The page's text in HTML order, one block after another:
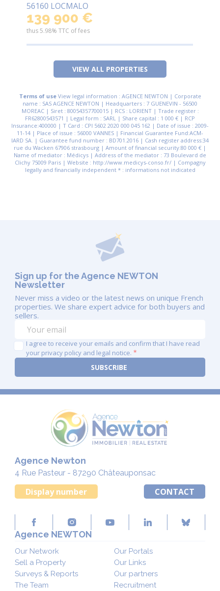
56160 LOCMALO
139 900 €
thus 5.98% TTC of fees
VIEW ALL PROPERTIES
Terms of useView legal information : AGENCE NEWTON | Corporate
name : SAS AGENCE NEWTON | Headquarters : 7 GUENEVIN - 56500
MOREAC | Siret : 80054357700015 | RCS : LORIENT | Trade register :
FR62800543571 | Legal form : SARL | Share capital : 1 000 € | RCP
Insurance:400000 | T Card : CPI 5602 2020 000 045 162 | Date of issue : 2009-
11-14 | Place of issue : 56000 VANNES | Financial Guarantee Fund:ACM-
IARD SA. | Guarantee fund number : BD701.2016 | Cash register address:34
rue du Wacken 67906 strasbourg | Amount of financial security:80 000 € |
Name of mediator : Médicys | Address of the mediator : 73 Boulevard de
Clichy 75009 Paris | Website : http://www.medicys-conso.fr/ | Compagny
legally and financially independent * : informations not indicated
Sign up for the Agence NEWTON
Newsletter
Never miss a video or the latest news on unique French
properties. We share expert advice for both buyers and
sellers.
I agree to receive your emails and confirm that I have read
your privacy policy and legal notice.
Agence Newton
4 Rue Pasteur - 87290 Châteauponsac
Display number CONTACT
Agence NEWTON
Our Network
Sell a Property
Surveys & Reports
The Team
Our Portals
Our Links
Our partners
Recruitment